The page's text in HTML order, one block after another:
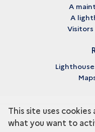
A
A
This site uses
what you want to